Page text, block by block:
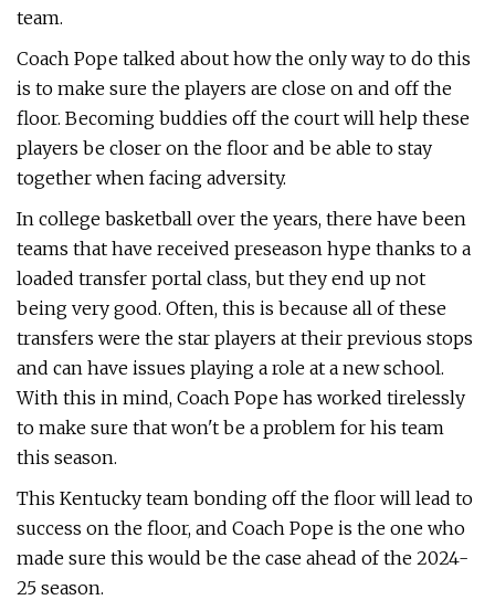
team.
Coach Pope talked about how the only way to do this
is to make sure the players are close on and off the
floor. Becoming buddies off the court will help these
players be closer on the floor and be able to stay
together when facing adversity.
In college basketball over the years, there have been
teams that have received preseason hype thanks to a
loaded transfer portal class, but they end up not
being very good. Often, this is because all of these
transfers were the star players at their previous stops
and can have issues playing a role at a new school.
With this in mind, Coach Pope has worked tirelessly
to make sure that won't be a problem for his team
this season.
This Kentucky team bonding off the floor will lead to
success on the floor, and Coach Pope is the one who
made sure this would be the case ahead of the 2024-
25 season.